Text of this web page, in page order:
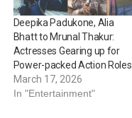
Deepika Padukone, Alia
Bhatt to Mrunal Thakur:
Actresses Gearing up for
Power-packed Action Roles
March 17, 2026
In "Entertainment"